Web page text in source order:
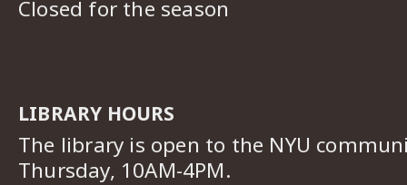
Closed for the season
LIBRARY HOURS
The library is open to the NYU
Thursday, 10AM-4PM.